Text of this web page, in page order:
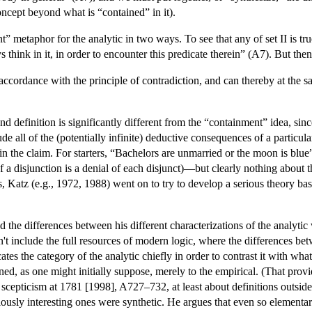
beyond what is “contained” in it).
metaphor for the analytic in two ways. To see that any of set II is
think in it, in order to encounter this predicate therein” (A7). But
with the principle of contradiction, and can thereby at the
definition is significantly different from the “containment” idea,
all of the (potentially infinite) deductive consequences of a
the claim. For starters, “Bachelors are unmarried or the moon is
a disjunction is a denial of each disjunct)—but clearly nothing about
Katz (e.g., 1972, 1988) went on to try to develop a serious theory
the differences between his different characterizations of the
include the full resources of modern logic, where the differences
the category of the analytic chiefly in order to contrast it with
as one might initially suppose, merely to the empirical. (That
at 1781 [1998], A727–732, at least about definitions
interesting ones were synthetic. He argues that even so